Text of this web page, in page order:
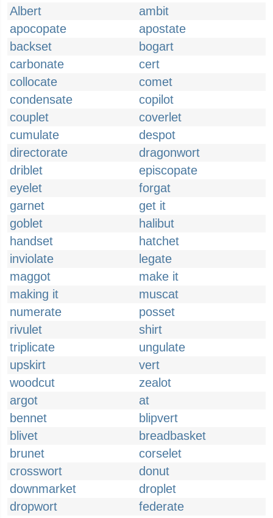
Albert
ambit
apocopate
apostate
backset
bogart
carbonate
cert
collocate
comet
condensate
copilot
couplet
coverlet
cumulate
despot
directorate
dragonwort
driblet
episcopate
eyelet
forgat
garnet
get it
goblet
halibut
handset
hatchet
inviolate
legate
maggot
make it
making it
muscat
numerate
posset
rivulet
shirt
triplicate
ungulate
upskirt
vert
woodcut
zealot
argot
at
bennet
blipvert
blivet
breadbasket
brunet
corselet
crosswort
donut
downmarket
droplet
dropwort
federate